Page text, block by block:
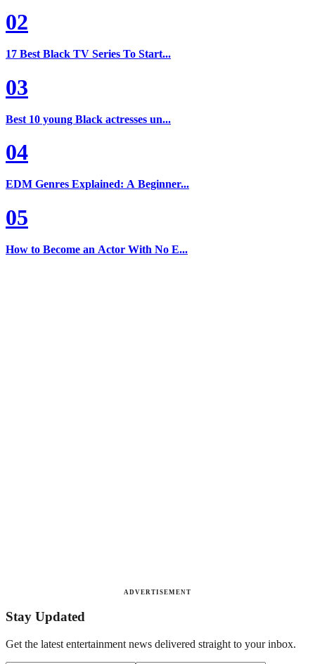
02
17 Best Black TV Series To Start...
03
Best 10 young Black actresses un...
04
EDM Genres Explained: A Beginner...
05
How to Become an Actor With No E...
ADVERTISEMENT
Stay Updated
Get the latest entertainment news delivered straight to your inbox.